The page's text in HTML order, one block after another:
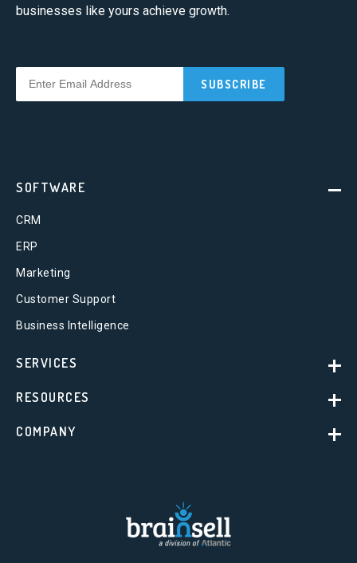
businesses like yours achieve growth.
SOFTWARE
CRM
ERP
Marketing
Customer Support
Business Intelligence
SERVICES
RESOURCES
COMPANY